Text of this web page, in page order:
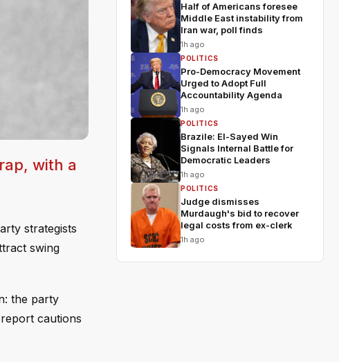
with a
strategists
swing
the party
cautions
Half of Americans foresee
Middle East instability from
Iran war, poll finds
1h ago
POLITICS
Pro-Democracy Movement
Urged to Adopt Full
Accountability Agenda
1h ago
POLITICS
Brazile: El-Sayed Win
Signals Internal Battle for
Democratic Leaders
1h ago
POLITICS
Judge dismisses
Murdaugh's bid to recover
legal costs from ex-clerk
1h ago